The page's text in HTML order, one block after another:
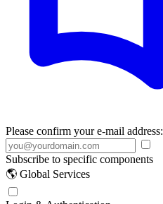
Please confirm your e-mail address:
Subscribe to specific components
🌎 Global Services